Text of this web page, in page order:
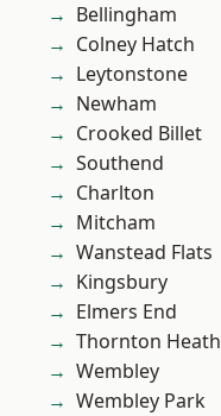
Bellingham
Colney Hatch
Leytonstone
Newham
Crooked Billet
Southend
Charlton
Mitcham
Wanstead Flats
Kingsbury
Elmers End
Thornton Heath
Wembley
Wembley Park